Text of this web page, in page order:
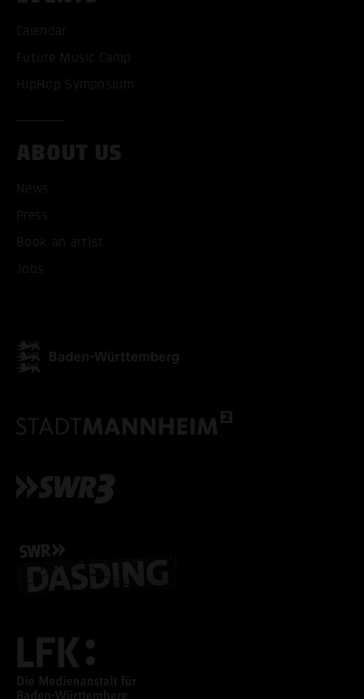
Calendar
Future Music Camp
HipHop Symposium
ABOUT US
News
Press
Book an artist
Jobs